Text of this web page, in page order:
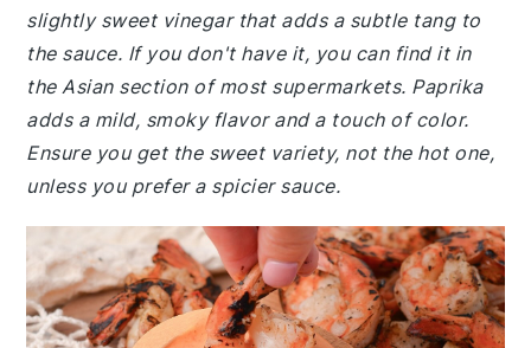
slightly sweet vinegar that adds a subtle tang to
the sauce. If you don't have it, you can find it in
the Asian section of most supermarkets. Paprika
adds a mild, smoky flavor and a touch of color.
Ensure you get the sweet variety, not the hot one,
unless you prefer a spicier sauce.